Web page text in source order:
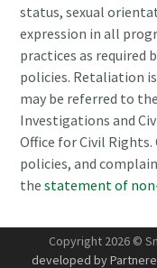
status, sexual
expression in all
practices as required
policies. Retaliation
may be referred to
Investigations and
Office for Civil
policies, and
thestatement of
Copyright 2026 ©
developed by